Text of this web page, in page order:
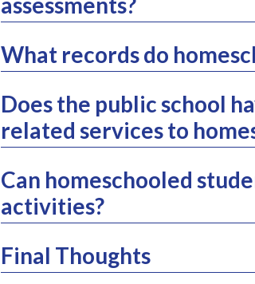
What records do
Does the public school
related services to
Can homeschooled
activities?
Final Thoughts